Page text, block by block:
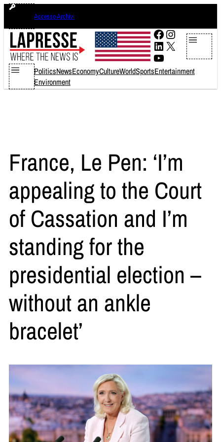
Skip
content
Accesso Archivi
Facebook
Instagram
LinkedIn
X
YouTube
PoliticsNewsEconomyCultureWorldSportsEntertainment
Environment
France, Le Pen: ‘I’m
appealing to the Court
of Cassation and I’m
standing for the
presidential election –
without an ankle
bracelet’